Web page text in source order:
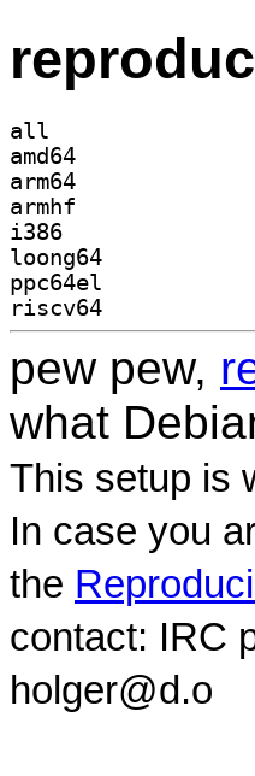
all
amd64
arm64
armhf
i386
loong64
ppc64el
riscv64
pew pew,
what
This setup is
In case you
the
contact: IRC
holger@d.o